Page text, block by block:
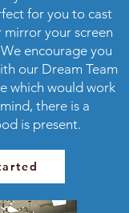
for you to cast
your screen
encourage you
our Dream Team
which would work
there is a
is present.